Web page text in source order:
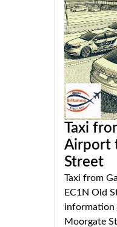
Taxi
Airport
Street
Taxi from
EC1N Old
information
Moorgate